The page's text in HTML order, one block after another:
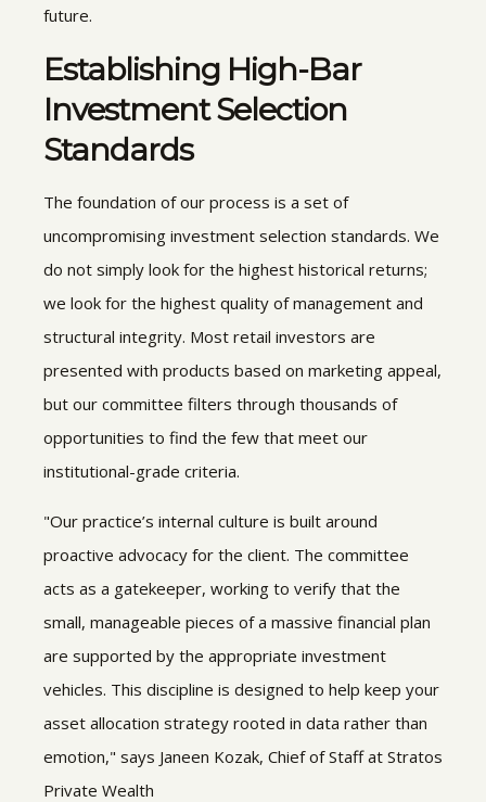
future.
Establishing High-Bar
Investment Selection
Standards
The foundation of our process is a set of
uncompromising investment selection standards. We
do not simply look for the highest historical returns;
we look for the highest quality of management and
structural integrity. Most retail investors are
presented with products based on marketing appeal,
but our committee filters through thousands of
opportunities to find the few that meet our
institutional-grade criteria.
"Our practice’s internal culture is built around
proactive advocacy for the client. The committee
acts as a gatekeeper, working to verify that the
small, manageable pieces of a massive financial plan
are supported by the appropriate investment
vehicles. This discipline is designed to help keep your
asset allocation strategy rooted in data rather than
emotion," says Janeen Kozak, Chief of Staff at Stratos
Private Wealth